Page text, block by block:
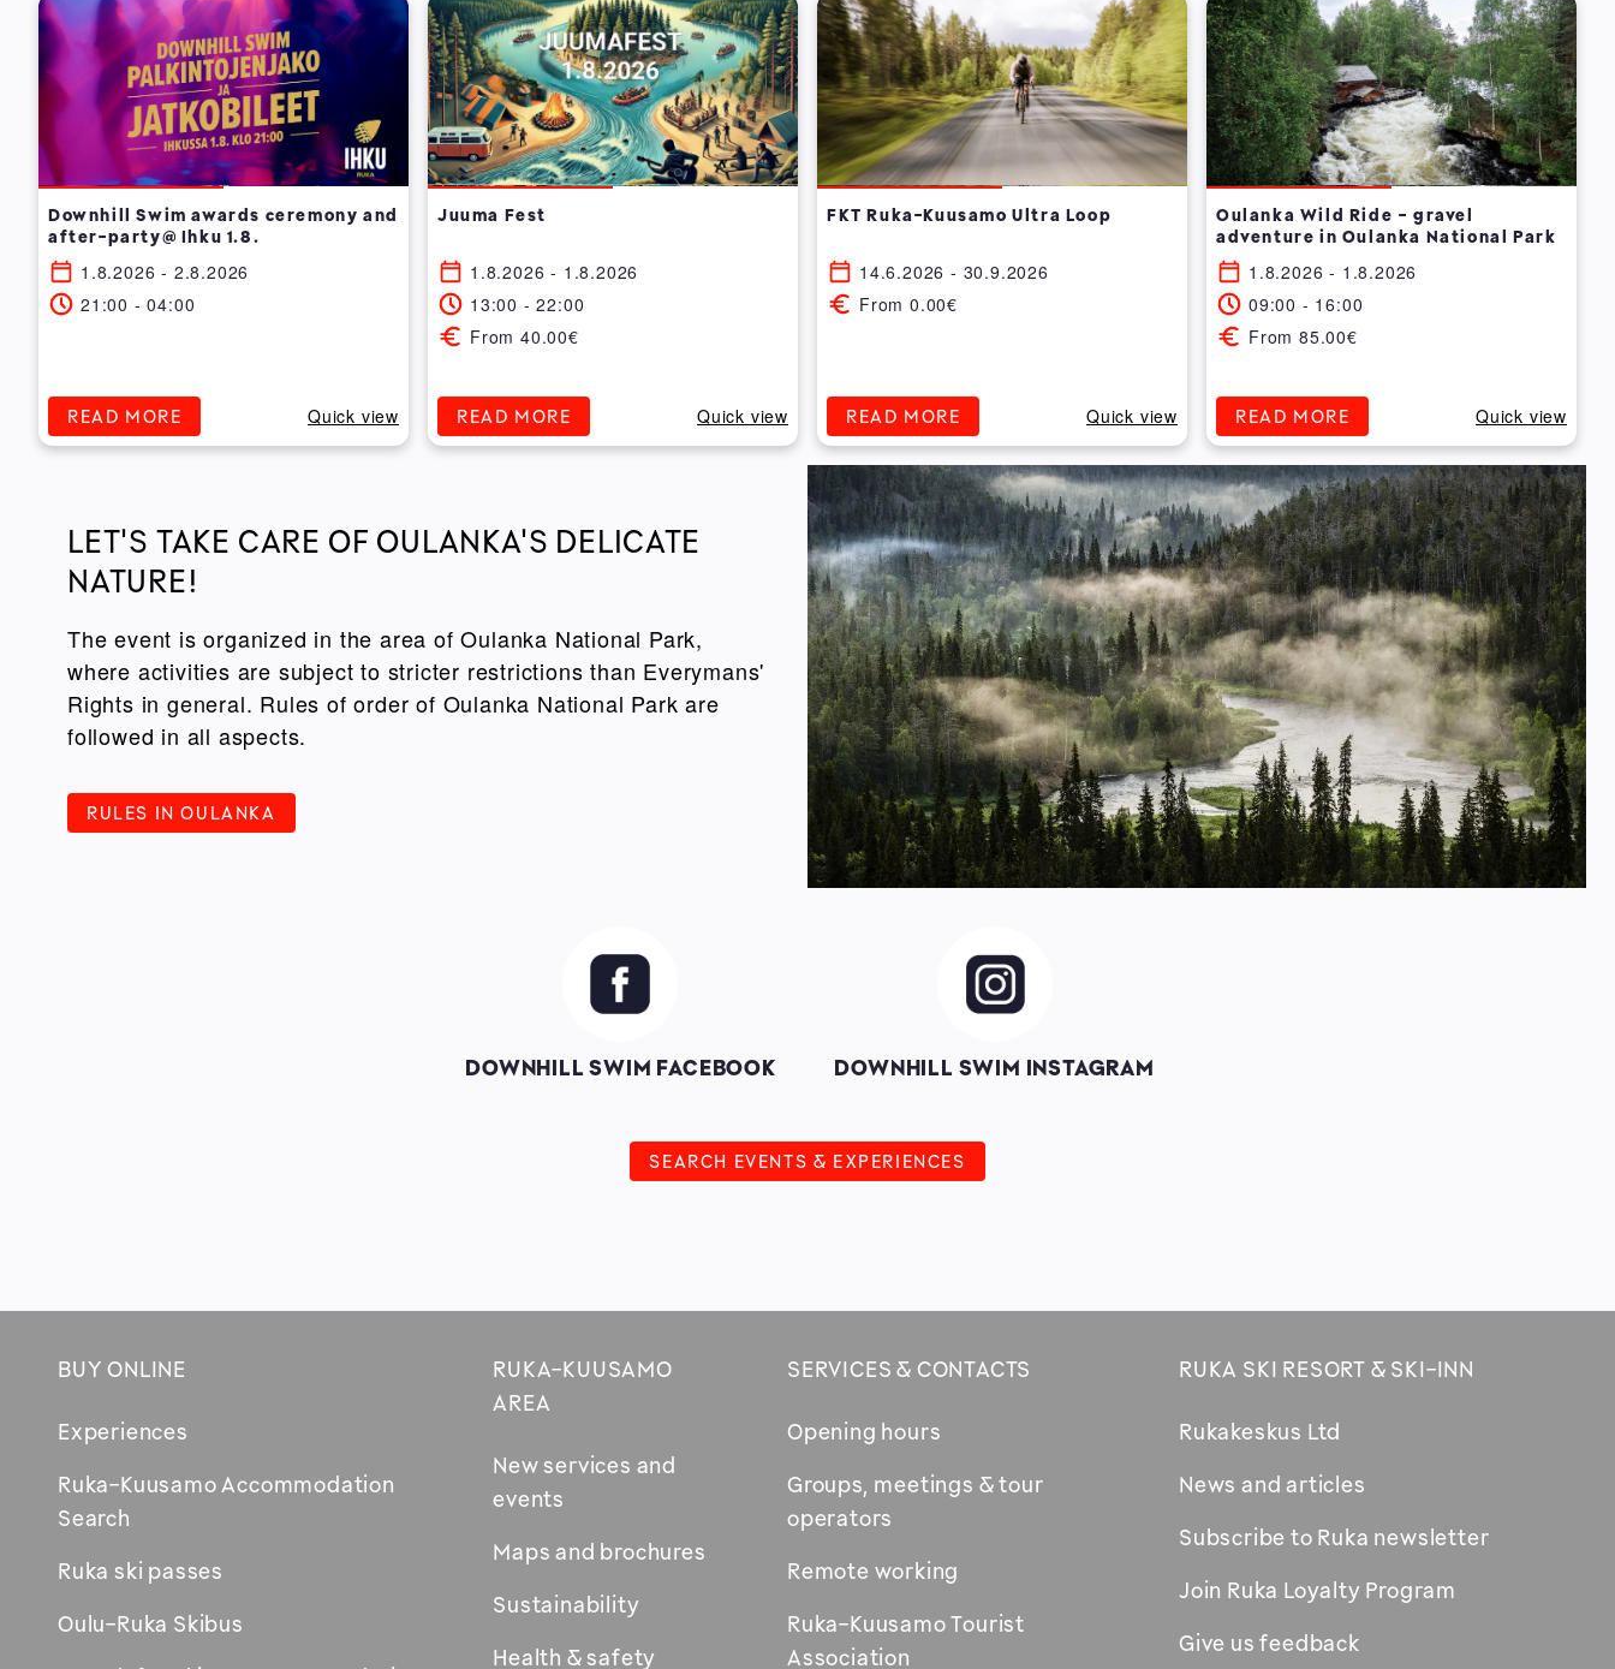
Downhill Swim awards ceremony and
after-party@ Ihku 1.8.
1.8.2026 - 2.8.2026
21:00 - 04:00
READ MORE Quick view
Juuma Fest
1.8.2026 - 1.8.2026
13:00 - 22:00
From 40.00€
READ MORE Quick view
FKT Ruka-Kuusamo Ultra Loop
14.6.2026 - 30.9.2026
From 0.00€
READ MORE Quick view
Oulanka Wild Ride - gravel
adventure in Oulanka National Park
1.8.2026 - 1.8.2026
09:00 - 16:00
From 85.00€
READ MORE Quick view
LET'S TAKE CARE OF OULANKA'S DELICATE
NATURE!
The event is organized in the area of Oulanka National Park,
where activities are subject to stricter restrictions than Everymans'
Rights in general. Rules of order of Oulanka National Park are
followed in all aspects.
RULES IN OULANKA
DOWNHILL SWIM FACEBOOK DOWNHILL SWIM INSTAGRAM
SEARCH EVENTS & EXPERIENCES
BUY ONLINE
Experiences
Ruka-Kuusamo Accommodation
Search
new
window
Ruka ski passes
Oulu-Ruka Skibus
RUKA-KUUSAMO
AREA
New services and
events
Maps and brochures
Sustainability
Health & safety
SERVICES & CONTACTS
Opening hours
Groups, meetings & tour
operators
Remote working
Ruka-Kuusamo Tourist
Association
RUKA SKI RESORT & SKI-INN
Rukakeskus Ltd
News and articles
Subscribe to Ruka newsletter
Join Ruka Loyalty Program
Give us feedback